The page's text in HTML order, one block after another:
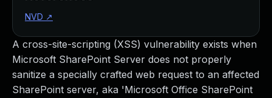
A cross-site-scripting (XSS) vulnerability exists when
Microsoft SharePoint Server does not properly
sanitize a specially crafted web request to an affected
SharePoint server, aka 'Microsoft Office SharePoint
NVD ↗